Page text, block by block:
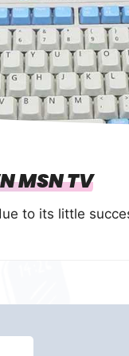
MSN TV
to its little